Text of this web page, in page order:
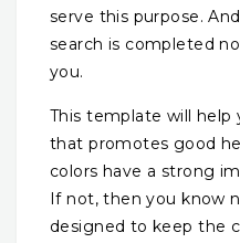
serve this purpose.
search is completed
you.
This template will help
that promotes good
colors have a strong
If not, then you know
designed to keep the